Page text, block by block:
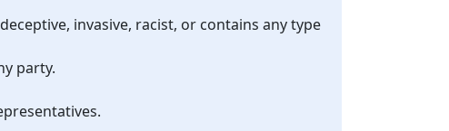
invasive, racist, or contains any type
party.